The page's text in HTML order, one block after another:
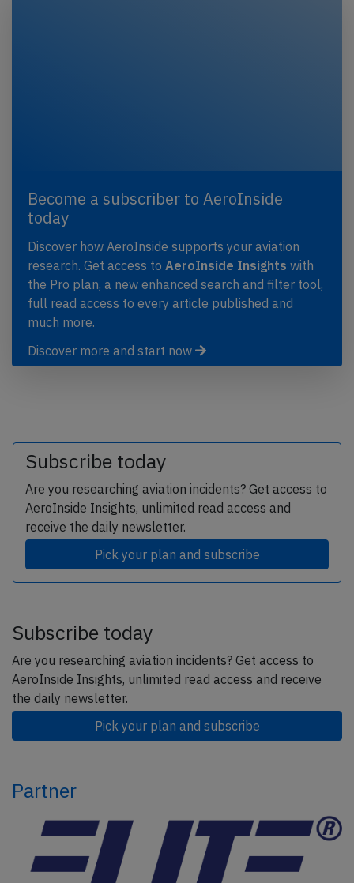
Become a subscriber to AeroInside
today
Discover how AeroInside supports your aviation
research. Get access to AeroInside Insights with
the Pro plan, a new enhanced search and filter tool,
full read access to every article published and
much more.
Discover more and start now
Subscribe today
Are you researching aviation incidents? Get access to
AeroInside Insights, unlimited read access and
receive the daily newsletter.
Pick your plan and subscribe
Subscribe today
Are you researching aviation incidents? Get access to
AeroInside Insights, unlimited read access and receive
the daily newsletter.
Pick your plan and subscribe
Partner